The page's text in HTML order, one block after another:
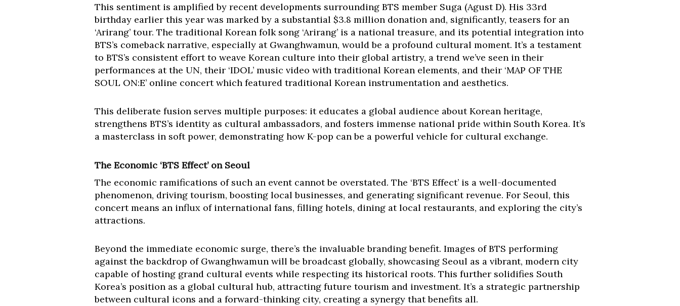
This sentiment is amplified by recent developments surrounding BTS member Suga (Agust D). His 33rd
birthday earlier this year was marked by a substantial $3.8 million donation and, significantly, teasers for an
‘Arirang’ tour. The traditional Korean folk song ‘Arirang’ is a national treasure, and its potential integration into
BTS’s comeback narrative, especially at Gwanghwamun, would be a profound cultural moment. It’s a testament
to BTS’s consistent effort to weave Korean culture into their global artistry, a trend we’ve seen in their
performances at the UN, their ‘IDOL’ music video with traditional Korean elements, and their ‘MAP OF THE
SOUL ON:E’ online concert which featured traditional Korean instrumentation and aesthetics.
This deliberate fusion serves multiple purposes: it educates a global audience about Korean heritage,
strengthens BTS’s identity as cultural ambassadors, and fosters immense national pride within South Korea. It’s
a masterclass in soft power, demonstrating how K-pop can be a powerful vehicle for cultural exchange.
The Economic ‘BTS Effect’ on Seoul
The economic ramifications of such an event cannot be overstated. The ‘BTS Effect’ is a well-documented
phenomenon, driving tourism, boosting local businesses, and generating significant revenue. For Seoul, this
concert means an influx of international fans, filling hotels, dining at local restaurants, and exploring the city’s
attractions.
Beyond the immediate economic surge, there’s the invaluable branding benefit. Images of BTS performing
against the backdrop of Gwanghwamun will be broadcast globally, showcasing Seoul as a vibrant, modern city
capable of hosting grand cultural events while respecting its historical roots. This further solidifies South
Korea’s position as a global cultural hub, attracting future tourism and investment. It’s a strategic partnership
between cultural icons and a forward-thinking city, creating a synergy that benefits all.